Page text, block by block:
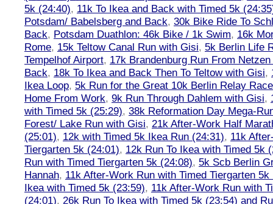
5k (24:40), 11k To Ikea and Back with Timed 5k
Potsdam/ Babelsberg and Back, 30k Bike Ride To
Back, Potsdam Duathlon: 46k Bike / 1k Swim, 16k
Rome, 15k Teltow Canal Run with Gisi, 5k Berlin Life
Tempelhof Airport, 17k Brandenburg Run From
Back, 18k To Ikea and Back Then To Teltow with Gisi,
Ikea Loop, 5k Run for the Great 10k Berlin Relay
Home From Work, 9k Run Through Dahlem with Gisi,
with Timed 5k (25:29), 38k Reformation Day Mega-
Forest/ Lake Run with Gisi, 21k After-Work Half
(25:01), 12k with Timed 5k Ikea Run (24:31), 11k
Tiergarten 5k (24:01), 12k Run To Ikea with Timed 5k
Run with Timed Tiergarten 5k (24:08), 5k Scb Berlin
Hannah, 11k After-Work Run with Timed Tiergarten 5k
Ikea with Timed 5k (23:59), 11k After-Work Run with
(24:01), 26k Run To Ikea with Timed 5k (23:54) and